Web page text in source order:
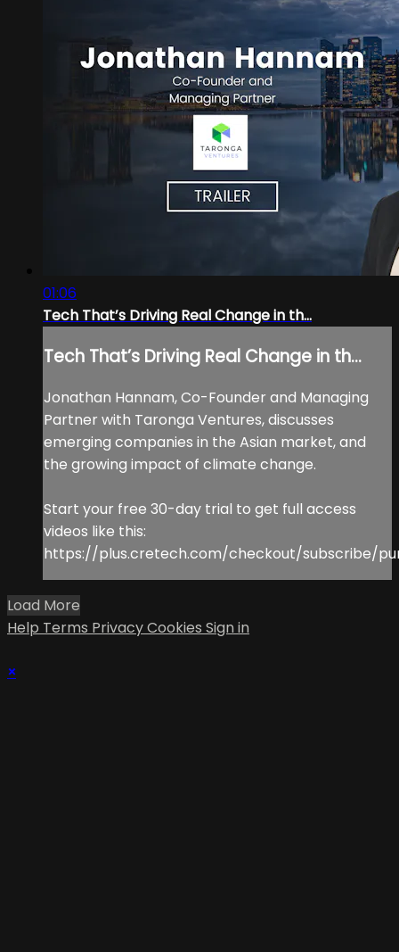
01:06
Tech That’s Driving Real Change in th...
Tech That’s Driving Real Change in th...
Jonathan Hannam, Co-Founder and Managing
Partner with Taronga Ventures, discusses
emerging companies in the Asian market, and
the growing impact of climate change.
Start your free 30-day trial to get full access
videos like this:
https://plus.cretech.com/checkout/subscribe/
Load More
Help Terms PrivacyCookies Sign in
×